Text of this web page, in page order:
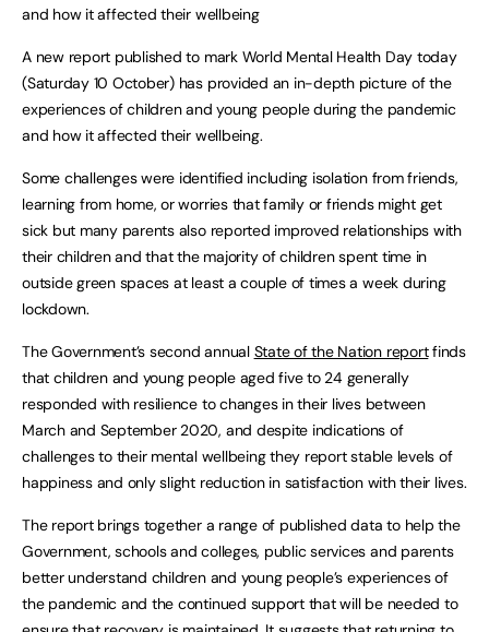
and how it affected their wellbeing
A new report published to mark World Mental Health Day today
(Saturday 10 October) has provided an in-depth picture of the
experiences of children and young people during the pandemic
and how it affected their wellbeing.
Some challenges were identified including isolation from friends,
learning from home, or worries that family or friends might get
sick but many parents also reported improved relationships with
their children and that the majority of children spent time in
outside green spaces at least a couple of times a week during
lockdown.
The Government’s second annual State of the Nation reportfinds
that children and young people aged five to 24 generally
responded with resilience to changes in their lives between
March and September 2020, and despite indications of
challenges to their mental wellbeing they report stable levels of
happiness and only slight reduction in satisfaction with their lives.
The report brings together a range of published data to help the
Government, schools and colleges, public services and parents
better understand children and young people’s experiences of
the pandemic and the continued support that will be needed to